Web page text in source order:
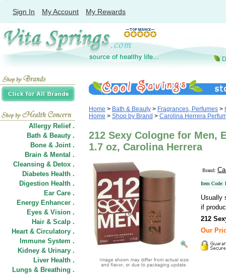
Sign In My Account My Rewards
Allergy Relief .
Bath & Beauty .
Bone & Joint .
Brain & Mental .
Cleansing & Detox .
Diabetes Health .
Digestion Health .
Ear Care .
Energy Enhancer .
Eyes & Vision .
Hair & Scalp .
Heart & Circulatory .
Immune System .
Kidney & Urinary .
Liver Health .
Lungs & Breathing .
Home > Bath & Beauty > Fragrances, Perfumes >
Home > Shop by Brand > Carolina Herrera
212 Sexy Cologne for Men,
1.7 oz, Carolina Herrera
Brand:
Item Code:
Usually
if
212
Our